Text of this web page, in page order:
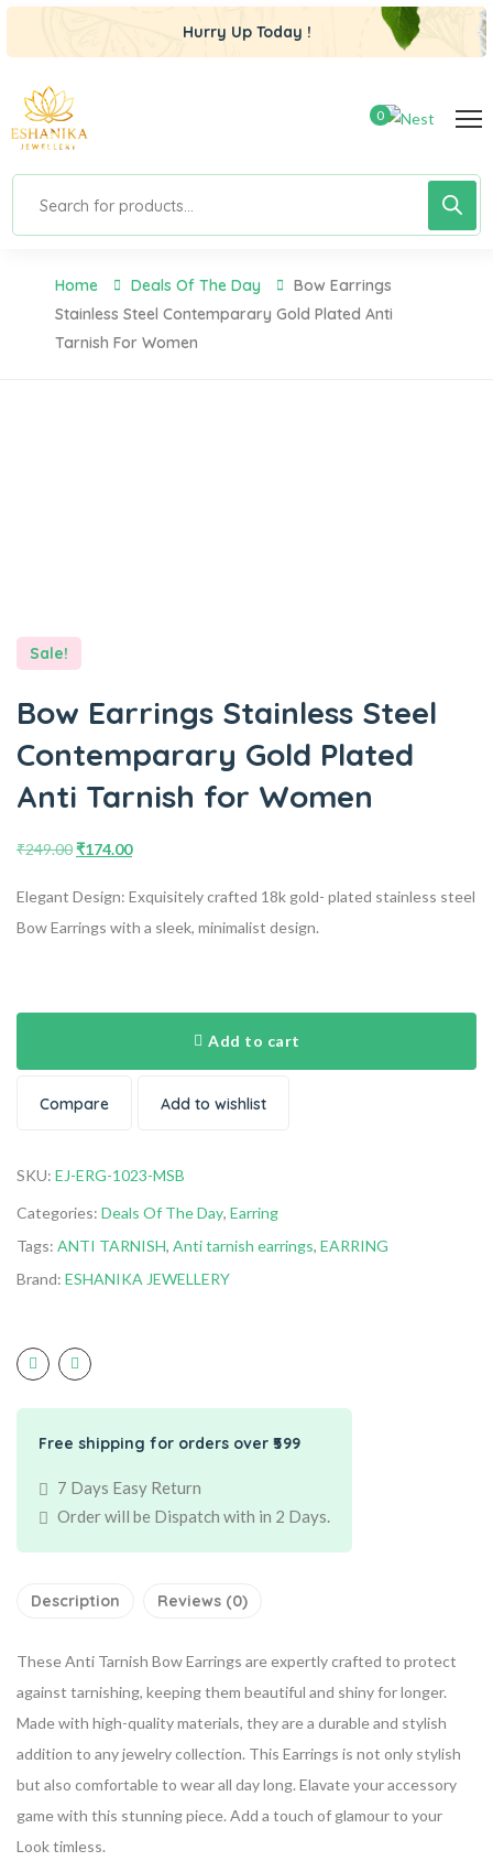
Hurry Up Today !
0
Home Deals Of The Day
Bow Earrings
Stainless Steel Contemparary Gold Plated Anti
Tarnish For Women
Sale!
Bow Earrings Stainless Steel
Contemparary Gold Plated
Anti Tarnish for Women
₹249.00₹174.00
Elegant Design: Exquisitely crafted 18k gold- plated stainless steel
Bow Earrings with a sleek, minimalist design.
Add to cart
Compare Add to wishlist
SKU: EJ-ERG-1023-MSB
Categories: Deals Of The Day, Earring
Tags: ANTI TARNISH, Anti tarnish earrings, EARRING
Brand: ESHANIKA JEWELLERY
Free shipping for orders over ₹599
7 Days Easy Return
Order will be Dispatch with in 2 Days.
Description Reviews (0)
These Anti Tarnish Bow Earrings are expertly crafted to protect
against tarnishing, keeping them beautiful and shiny for longer.
Made with high-quality materials, they are a durable and stylish
addition to any jewelry collection. This Earrings is not only stylish
but also comfortable to wear all day long. Elavate your accessory
game with this stunning piece. Add a touch of glamour to your
Look timless.